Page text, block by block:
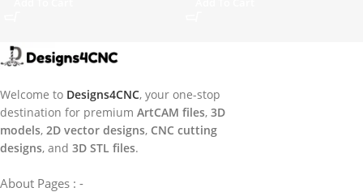
Welcome to Designs4CNC, your one-stop
destination for premium ArtCAM files, 3D
models, 2D vector designs, CNC cutting
designs, and 3D STL files.
About Pages : -